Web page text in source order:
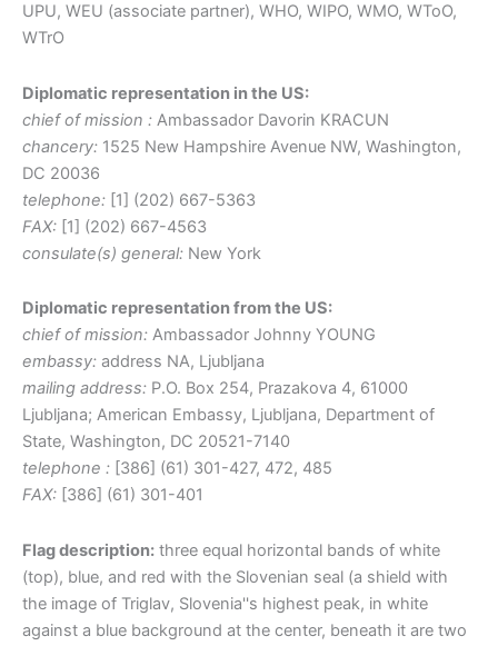
UPU, WEU (associate partner), WHO, WIPO, WMO, WToO,
WTrO
Diplomatic representation in the US:
chief of mission : Ambassador Davorin KRACUN
chancery: 1525 New Hampshire Avenue NW, Washington,
DC 20036
telephone: [1] (202) 667-5363
FAX: [1] (202) 667-4563
consulate(s) general: New York
Diplomatic representation from the US:
chief of mission: Ambassador Johnny YOUNG
embassy: address NA, Ljubljana
mailing address: P.O. Box 254, Prazakova 4, 61000
Ljubljana; American Embassy, Ljubljana, Department of
State, Washington, DC 20521-7140
telephone : [386] (61) 301-427, 472, 485
FAX: [386] (61) 301-401
Flag description: three equal horizontal bands of white
(top), blue, and red with the Slovenian seal (a shield with
the image of Triglav, Slovenia''s highest peak, in white
against a blue background at the center, beneath it are two